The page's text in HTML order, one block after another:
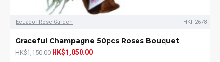
Ecuador Rose Garden HKF-2678
Graceful Champagne 50pcs Roses Bouquet
HK$1,150.00 HK$1,050.00